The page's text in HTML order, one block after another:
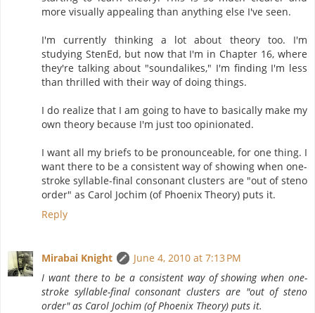
more visually appealing than anything else I've seen.
I'm currently thinking a lot about theory too. I'm
studying StenEd, but now that I'm in Chapter 16, where
they're talking about "soundalikes," I'm finding I'm less
than thrilled with their way of doing things.
I do realize that I am going to have to basically make my
own theory because I'm just too opinionated.
I want all my briefs to be pronounceable, for one thing. I
want there to be a consistent way of showing when one-
stroke syllable-final consonant clusters are "out of steno
order" as Carol Jochim (of Phoenix Theory) puts it.
Reply
Mirabai Knight
June 4, 2010 at 7:13 PM
I want there to be a consistent way of showing when one-
stroke syllable-final consonant clusters are "out of steno
order" as Carol Jochim (of Phoenix Theory) puts it.